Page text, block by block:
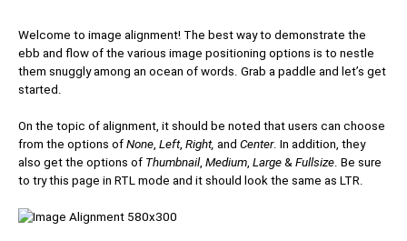
Welcome to image alignment! The best way to demonstrate the
ebb and flow of the various image positioning options is to nestle
them snuggly among an ocean of words. Grab a paddle and let’s get
started.
On the topic of alignment, it should be noted that users can choose
from the options of None, Left, Right, and Center. In addition, they
also get the options of Thumbnail, Medium, Large & Fullsize. Be sure
to try this page in RTL mode and it should look the same as LTR.